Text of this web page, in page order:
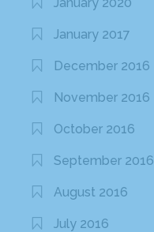
January 2017
December 2016
November 2016
October 2016
September 2016
August 2016
July 2016